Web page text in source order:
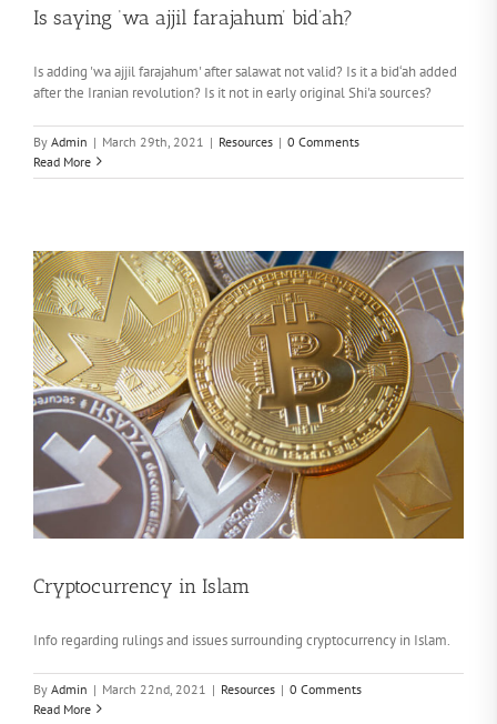
Is saying ‘wa ajjil farajahum’ bid’ah?
Is adding 'wa ajjil farajahum' after salawat not valid? Is it a bid‘ah added
after the Iranian revolution? Is it not in early original Shi'a sources?
By Admin | March 29th, 2021 | Resources | 0 Comments
Read More
Cryptocurrency in Islam
Info regarding rulings and issues surrounding cryptocurrency in Islam.
By Admin | March 22nd, 2021 | Resources | 0 Comments
Read More